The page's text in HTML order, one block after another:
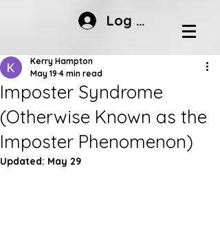
Log In
Imposter Syndrome
(Otherwise Known as the
Imposter Phenomenon)
Kerry Hampton
May 19 4 min read
Updated: May 29